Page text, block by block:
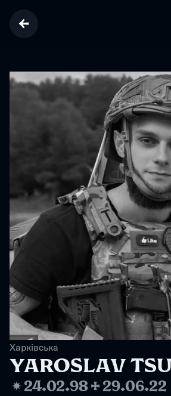
Харківська
YAROSLAV
❋24.02.98✢29.06.22